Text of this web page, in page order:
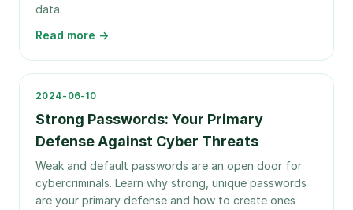
data.
Read more →
2024-06-10
Strong Passwords: Your Primary
Defense Against Cyber Threats
Weak and default passwords are an open door for
cybercriminals. Learn why strong, unique passwords
are your primary defense and how to create ones